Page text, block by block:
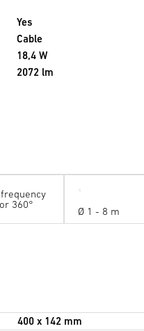
Yes
Cable
18,4 W
2072 lm
360°
Ø 1 - 8 m
400 x 142 mm